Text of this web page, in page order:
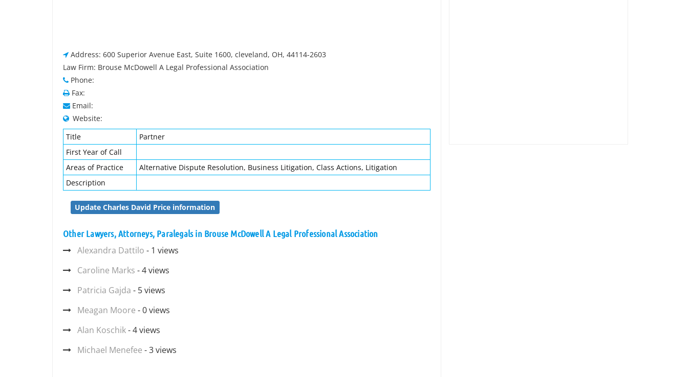
Address: 600 Superior Avenue East, Suite 1600, cleveland, OH, 44114-2603
Law Firm: Brouse McDowell A Legal Professional Association
Phone:
Fax:
Email:
Website:
Title
Partner
First Year of Call
Areas of Practice
Alternative Dispute Resolution, Business Litigation, Class Actions, Litigation
Description
Update Charles David Price information
Other Lawyers, Attorneys, Paralegals in Brouse McDowell A Legal Professional Association
Alexandra Dattilo - 1 views
Caroline Marks - 4 views
Patricia Gajda - 5 views
Meagan Moore - 0 views
Alan Koschik- 4 views
Michael Menefee - 3 views